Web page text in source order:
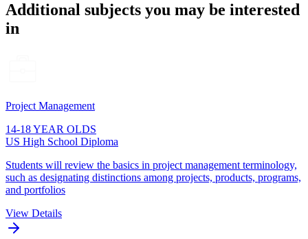
Additional subjects you may be interested
in
Project Management
14-18 YEAR OLDS
US High School Diploma
Students will review the basics in project management terminology,
such as designating distinctions among projects, products, programs,
and portfolios
View Details